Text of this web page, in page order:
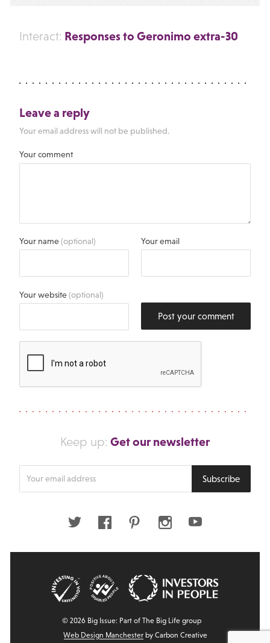
Interact: Responses to Geronimo extra-30
Leave a reply
Your email address will not be published.
Your comment
Your name(optional) Your email
Your website(optional)
Post your comment
Keep up: Get our newsletter
Subscribe
Twitter FacebookPinterestInstagramYoutube
© 2026 Big Issue: Part of The Big Life group
Web Design Manchesterby Carbon Creative